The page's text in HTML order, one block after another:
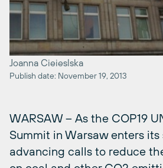
Joanna Cieieslska
Publish date: November 19, 2013
WARSAW – As the COP19
Summit in Warsaw enters its
advancing calls to reduce